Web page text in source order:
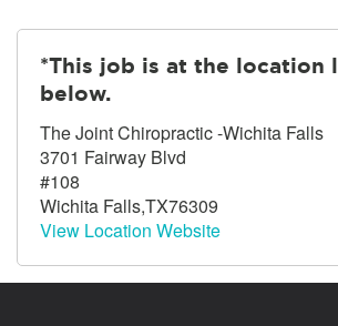
*This job is at the location
below.
The Joint Chiropractic -Wichita Falls
3701 Fairway Blvd
#108
Wichita Falls,TX76309
View Location Website